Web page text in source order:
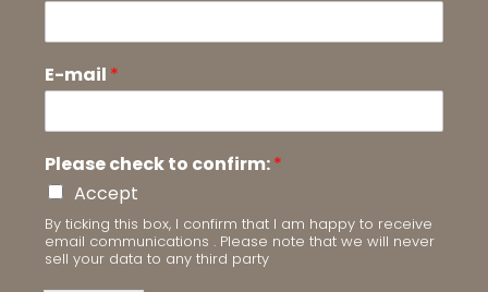
E-mail *
Please check to confirm:*
Accept
By ticking this box, I confirm that I am happy to receive
email communications . Please note that we will never
sell your data to any third party